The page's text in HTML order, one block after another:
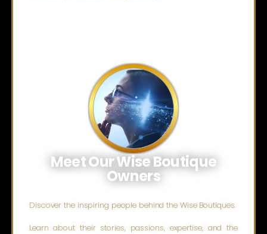
Meet Our Wise Boutique
Owners
Discover the inspiring people behind the Wise Boutiques.
Learn about their stories, passions, expertise, and the